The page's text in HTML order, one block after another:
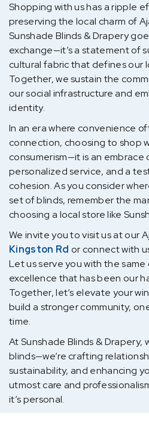
Shopping with us has a ripple
preserving the local charm of
Sunshade Blinds & Drapery
exchange—it’s a statement of
cultural fabric that defines our
Together, we sustain the
our social infrastructure and
identity.
In an era where convenience
connection, choosing to shop
consumerism—it is an embrace
personalized service, and a
cohesion. As you consider
set of blinds, remember the
choosing a local store like
We invite you to visit us at our
Kingston Rd or connect with
Let us serve you with the
excellence that has been our
Together, let’s elevate your
build a stronger community,
time.
At Sunshade Blinds & Drapery,
blinds—we’re crafting
sustainability, and enhancing
utmost care and
it’s personal.